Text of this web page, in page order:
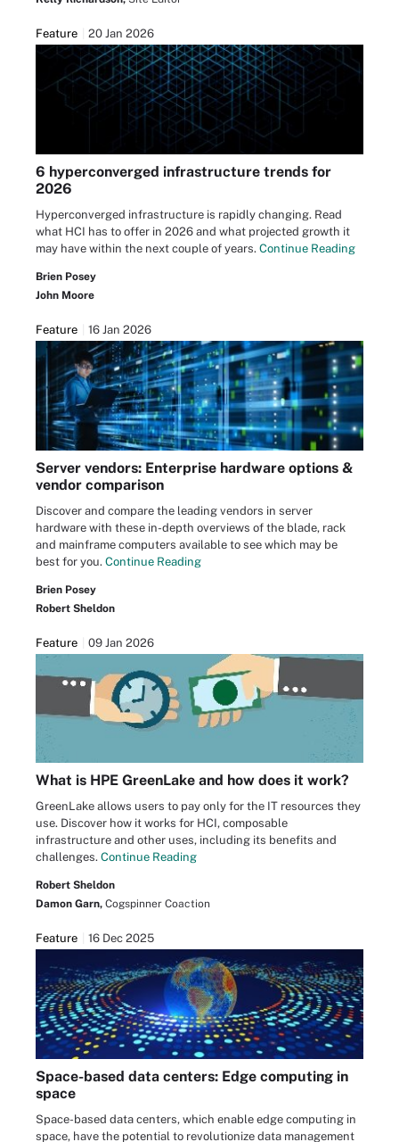
Feature 20 Jan 2026
6 hyperconverged infrastructure trends for
2026
Hyperconverged infrastructure is rapidly changing. Read
what HCI has to offer in 2026 and what projected growth it
may have within the next couple of years. Continue Reading
Brien Posey
John Moore
Feature 16 Jan 2026
Server vendors: Enterprise hardware options &
vendor comparison
Discover and compare the leading vendors in server
hardware with these in-depth overviews of the blade, rack
and mainframe computers available to see which may be
best for you. Continue Reading
Brien Posey
Robert Sheldon
Feature 09 Jan 2026
What is HPE GreenLake and how does it work?
GreenLake allows users to pay only for the IT resources they
use. Discover how it works for HCI, composable
infrastructure and other uses, including its benefits and
challenges. Continue Reading
Robert Sheldon
Damon Garn, Cogspinner Coaction
Feature 16 Dec 2025
Space-based data centers: Edge computing in
space
Space-based data centers, which enable edge computing in
space, have the potential to revolutionize data management